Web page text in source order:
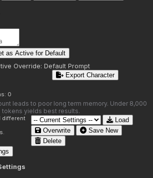
as Active for Default
Override: Default Prompt
Export Character
0
leads to poor long term memory. Under 8,000
tokens yields best results.
different
Load
Overwrite
Save New
Delete